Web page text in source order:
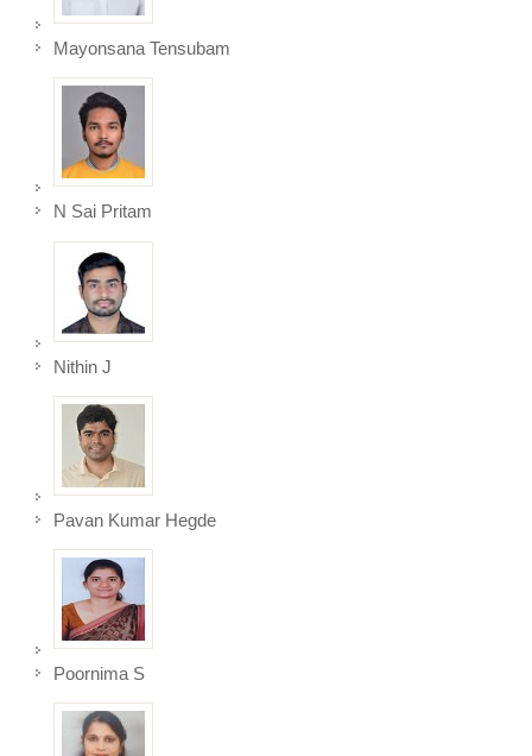
Mayonsana Tensubam
N Sai Pritam
Nithin J
Pavan Kumar Hegde
Poornima S